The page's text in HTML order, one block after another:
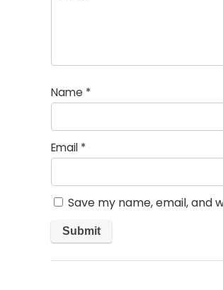
Name *
Email *
Save my name, email, and